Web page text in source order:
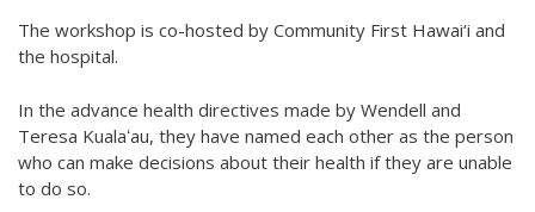
The workshop is co-hosted by Community First Hawai‘i and
the hospital.
In the advance health directives made by Wendell and
Teresa Kualaʻau, they have named each other as the person
who can make decisions about their health if they are unable
to do so.